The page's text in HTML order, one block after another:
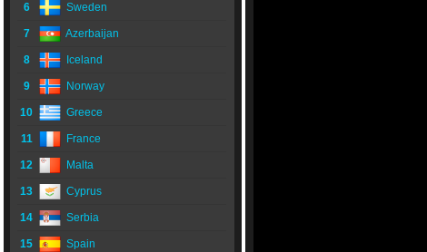
6 Sweden
7 Azerbaijan
8 Iceland
9 Norway
10 Greece
11 France
12 Malta
13 Cyprus
14 Serbia
15 Spain